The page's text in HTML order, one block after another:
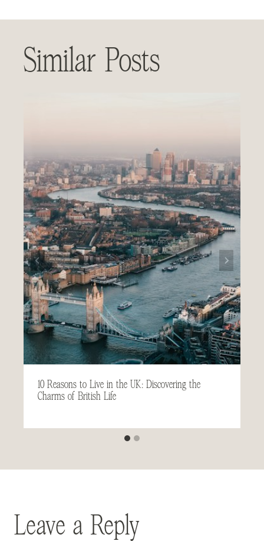
Similar Posts
10 Reasons to Live in the UK: Discovering the
Charms of British Life
Leave a Reply